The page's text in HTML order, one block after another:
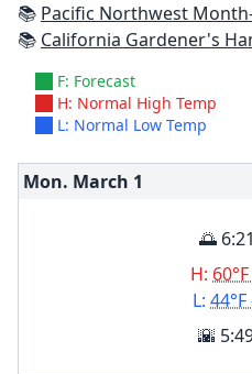
📚 Pacific Northwest Month-by-Month Gardening: What
📚 California Gardener's Handbook: Your Complete
F: Forecast
H: Normal High Temp
L: Normal Low Temp
Mon. March 1
🌅
H:
L: 44°F
🌇